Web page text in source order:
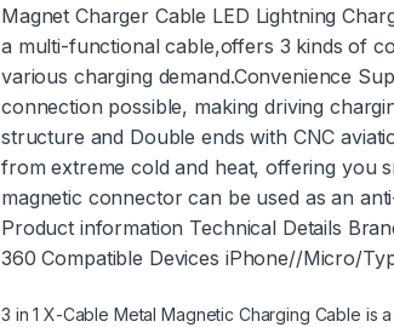
Magnet Charger Cable LED Lightning
a multi-functional cable,offers 3 kinds of
various charging demand.Convenience
connection possible, making driving
structure and Double ends with CNC
from extreme cold and heat, offering you
magnetic connector can be used as an
Product information Technical Details
360 Compatible Devices iPhone//Micro/
3 in 1 X-Cable Metal Magnetic Charging Cable is